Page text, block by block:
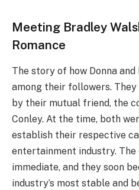
Meeting Bradley
Romance
The story of how Donna
among their followers.
by their mutual friend, the
Conley. At the time, both
establish their respective
entertainment industry. The
immediate, and they soon
industry’s most stable and